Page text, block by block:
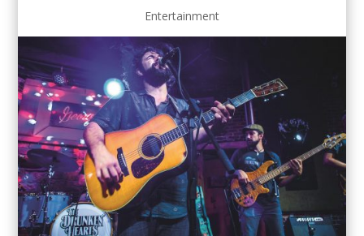
Entertainment